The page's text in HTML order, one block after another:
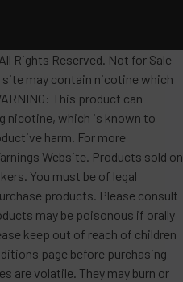
Rights Reserved. Not for Sale
may contain nicotine which
This product can
nicotine, which is known to
harm. For more
Website. Products sold on
You must be of legal
products. Please consult
may be poisonous if orally
keep out of reach of children
page before purchasing
are volatile. They may burn or